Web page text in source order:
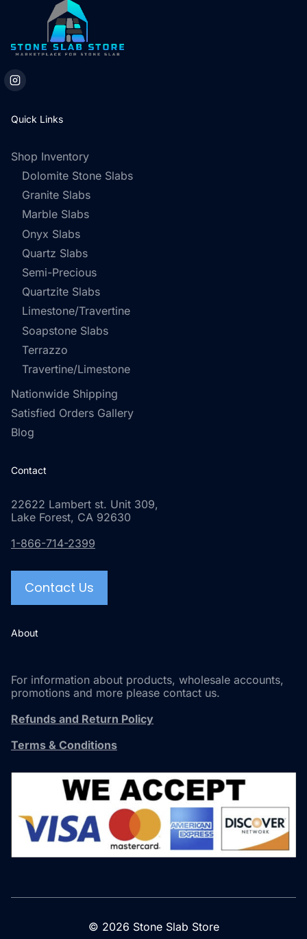
Quick Links
Shop Inventory
Dolomite Stone Slabs
Granite Slabs
Marble Slabs
Onyx Slabs
Quartz Slabs
Semi-Precious
Quartzite Slabs
Limestone/Travertine
Soapstone Slabs
Terrazzo
Travertine/Limestone
Nationwide Shipping
Satisfied Orders Gallery
Blog
Contact
22622 Lambert st. Unit 309,
Lake Forest, CA 92630
1-866-714-2399
Contact Us
About
For information about products, wholesale accounts,
promotions and more please contact us.
Refunds and Return Policy
Terms & Conditions
© 2026 Stone Slab Store